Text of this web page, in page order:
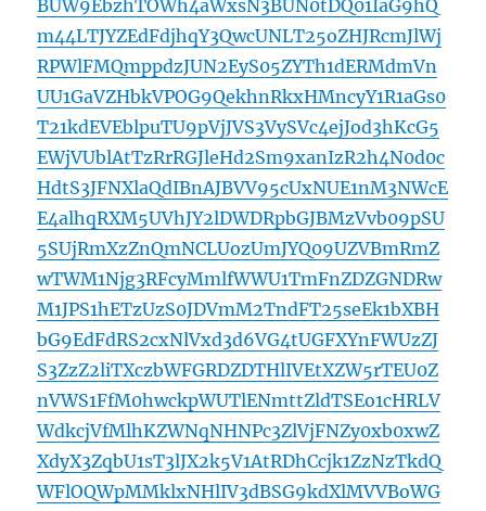
BUW9EbzhTOWh4aWxsN3BUN0tDQ01IaG9hQ
m44LTJYZEdFdjhqY3QwcUNLT25oZHJRcmJlWj
RPWlFMQmppdzJUN2EyS05ZYTh1dERMdmVn
UU1GaVZHbkVPOG9QekhnRkxHMncyY1R1aGs0
T21kdEVEblpuTU9pVjJVS3VySVc4ejJod3hKcG5
EWjVUblAtTzRrRGJleHd2Sm9xanIzR2h4N0d0c
HdtS3JFNXlaQdIBnAJBVV95cUxNUE1nM3NWcE
E4alhqRXM5UVhJY2lDWDRpbGJBMzVvb09pSU
5SUjRmXzZnQmNCLUozUmJYQ09UZVBmRmZ
wTWM1Njg3RFcyMmlfWWU1TmFnZDZGNDRw
M1JPS1hETzUzS0JDVmM2TndFT25seEk1bXBH
bG9EdFdRS2cxNlVxd3d6VG4tUGFXYnFWUzZJ
S3ZzZ2liTXczbWFGRDZDTHlIVEtXZW5rTEU0Z
nVWS1FfM0hwckpWUTlENmttZldTSEo1cHRLV
WdkcjVfMlhKZWNqNHNPc3ZlVjFNZy0xb0xwZ
XdyX3ZqbU1sT3lJX2k5V1AtRDhCcjk1ZzNzTkdQ
WFlOQWpMMklxNHlIV3dBSG9kdXlMVVBoWG